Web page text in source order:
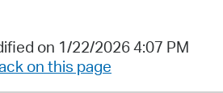
on 1/22/2026 4:07 PM
on this page